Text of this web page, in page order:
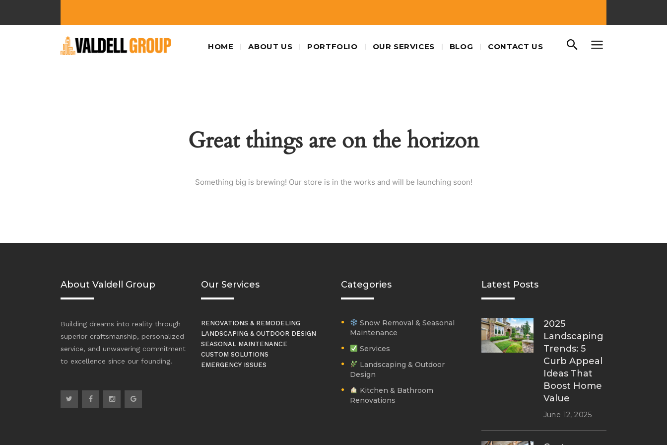
HOME ABOUT US PORTFOLIO OUR SERVICES BLOG CONTACT US
Great things are on the horizon
Something big is brewing! Our store is in the works and will be launching soon!
About Valdell Group
Building dreams into reality through
superior craftsmanship, personalized
service, and unwavering commitment
to excellence since our founding.
Our Services
RENOVATIONS & REMODELING
LANDSCAPING & OUTDOOR DESIGN
SEASONAL MAINTENANCE
CUSTOM SOLUTIONS
EMERGENCY ISSUES
Categories
Snow Removal & Seasonal
Maintenance
Services
Landscaping & Outdoor
Design
Kitchen & Bathroom
Renovations
Latest Posts
2025
Landscaping
Trends: 5
Curb Appeal
Ideas That
Boost Home
Value
June 12, 2025